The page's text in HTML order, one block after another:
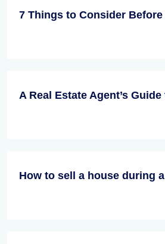
How to sell a house during